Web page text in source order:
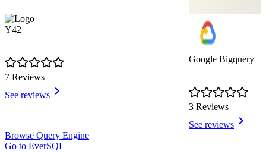
Y42
7 Reviews
See reviews
Google Bigquery
3 Reviews
See reviews
Item
1
Browse Query Engine
Go to EverSQL